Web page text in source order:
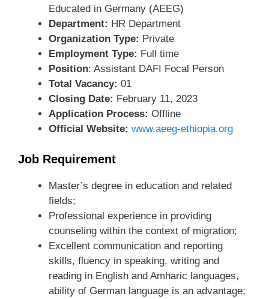
Educated in Germany (AEEG)
Department: HR Department
Organization Type: Private
Employment Type: Full time
Position: Assistant DAFI Focal Person
Total Vacancy: 01
Closing Date: February 11, 2023
Application Process: Offline
Official Website: www.aeeg-ethiopia.org
Job Requirement
Master’s degree in education and related
fields;
Professional experience in providing
counseling within the context of migration;
Excellent communication and reporting
skills, fluency in speaking, writing and
reading in English and Amharic languages,
ability of German language is an advantage;